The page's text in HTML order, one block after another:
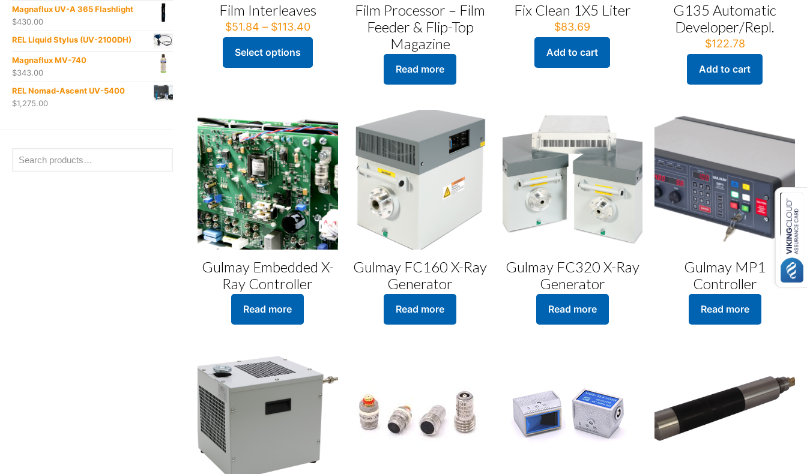
Film Interleaves
$51.84 – $113.40Price
range:
through
Select options
This
product
The
options
may
be
chosen
on
the
product
page
Film Processor – Film
Feeder & Flip-Top
Magazine
Read more
Fix Clean 1X5 Liter
$83.69
Add to cart
G135 Automatic
Developer/Repl.
$122.78
Add to cart
Gulmay Embedded X-
Ray Controller
Read more
Gulmay FC160 X-Ray
Generator
Read more
Gulmay FC320 X-Ray
Generator
Read more
Gulmay MP1
Controller
Read more
Magnaflux UV-A 365 Flashlight
$430.00
REL Liquid Stylus (UV-2100DH)
Magnaflux MV-740
$343.00
REL Nomad-Ascent UV-5400
$1,275.00